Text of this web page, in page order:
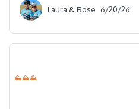
Laura & Rose 6/20/26
⛰⛰⛰